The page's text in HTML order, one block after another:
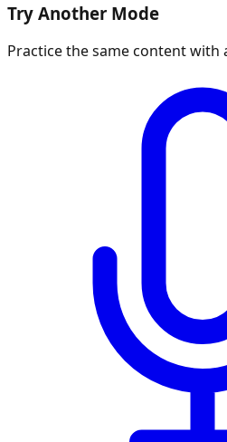
Try Another Mode
Practice the same content with